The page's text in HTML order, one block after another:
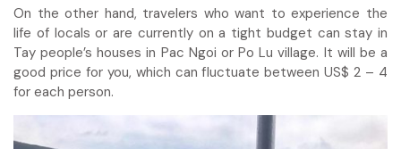
On the other hand, travelers who want to experience the
life of locals or are currently on a tight budget can stay in
Tay people’s houses in Pac Ngoi or Po Lu village. It will be a
good price for you, which can fluctuate between US$ 2 – 4
for each person.